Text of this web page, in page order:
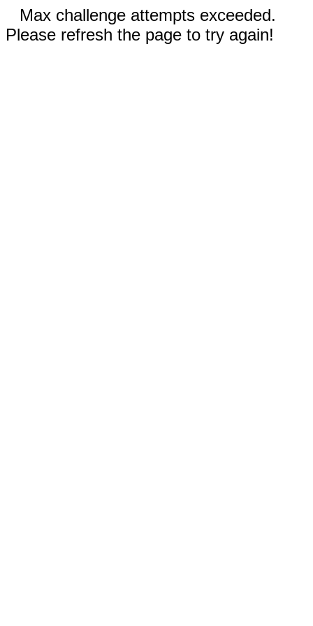
Max challenge attempts exceeded.
Please refresh the page to try again!